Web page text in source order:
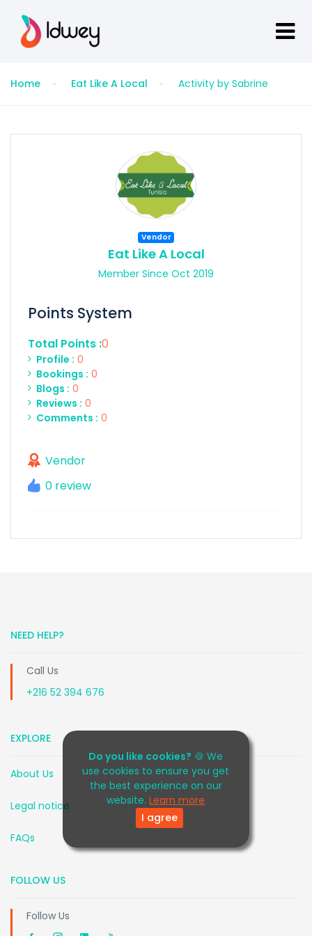
Do you like cookies? 🍪 We
use cookies to ensure you get
the best experience on our
website.Learn more
I agree
Home Eat Like A Local Activity by Sabrine
Vendor
Eat Like A Local
Member Since Oct 2019
Points System
Total Points :0
Profile : 0
Bookings : 0
Blogs : 0
Reviews : 0
Comments : 0
Vendor
0 review
NEED HELP?
Call Us
+216 52 394 676
EXPLORE
About Us
Legal notice
FAQs
FOLLOW US
Follow Us